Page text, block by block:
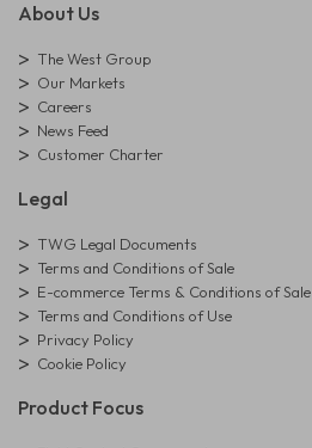
About Us
The West Group
Our Markets
Careers
News Feed
Customer Charter
Legal
TWG Legal Documents
Terms and Conditions of Sale
E-commerce Terms & Conditions of Sale
Terms and Conditions of Use
Privacy Policy
Cookie Policy
Product Focus